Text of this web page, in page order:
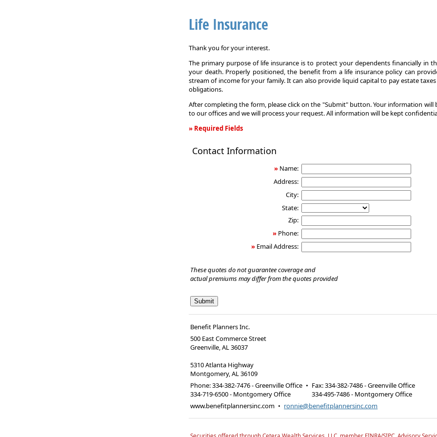
Life Insurance
Thank you for your interest.
The primary purpose of life insurance is to protect your dependents financially in
your death. Properly positioned, the benefit from a life insurance policy can
stream of income for your family. It can also provide liquid capital to pay estate
obligations.
After completing the form, please click on the "Submit" button. Your information will
to our offices and we will process your request. All information will be kept
» Required Fields
Insurance
Contact Information
» Name:
Address:
City:
State:
Zip:
» Phone:
» Email Address:
These quotes do not guarantee coverage and
actual premiums may differ from the quotes provided
Benefit Planners Inc.
500 East Commerce Street
Greenville, AL 36037
5310 Atlanta Highway
Montgomery, AL 36109
Phone:334-382-7476 - Greenville Office
334-719-6500 - Montgomery Office
• Fax:334-382-7486 - Greenville Office
334-495-7486 - Montgomery Office
www.benefitplannersinc.com • ronnie@benefitplannersinc.com